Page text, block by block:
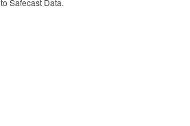
to Safecast Data.